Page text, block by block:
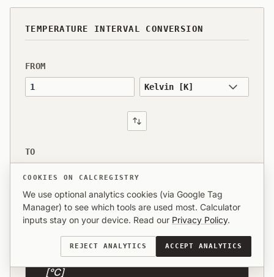
TEMPERATURE INTERVAL CONVERSION
FROM
Value to convert
TO
1 Kelvin [K] is equal to 1 Degree Celsius
[°C]
COOKIES ON CALCREGISTRY
We use optional analytics cookies (via Google Tag
Manager) to see which tools are used most. Calculator
inputs stay on your device. Read our Privacy Policy.
REJECT ANALYTICS ACCEPT ANALYTICS